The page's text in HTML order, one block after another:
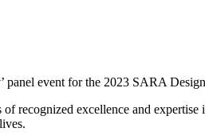
panel event for the 2023 SARA
recognized excellence and